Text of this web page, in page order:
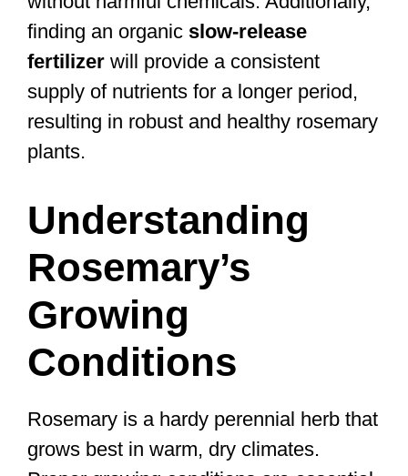
finding an organic slow-release
fertilizer will provide a consistent
supply of nutrients for a longer period,
resulting in robust and healthy rosemary
plants.
Understanding
Rosemary’s
Growing
Conditions
Rosemary is a hardy perennial herb that
grows best in warm, dry climates.